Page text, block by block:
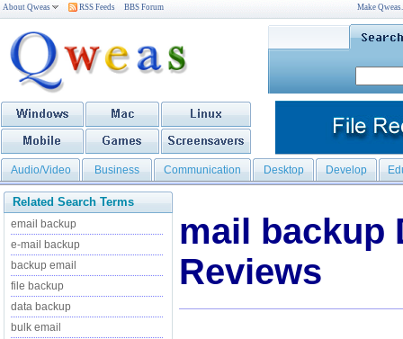
About Qweas RSS Feeds BBS Forum Make
Audio/Video Business Communication Desktop Develop
Related Search Terms
email backup
e-mail backup
backup email
file backup
data backup
bulk email
mail backup
Reviews